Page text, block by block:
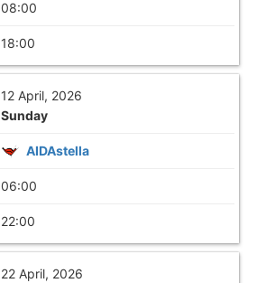
08:00
18:00
12 April, 2026
Sunday
AIDAstella
06:00
22:00
22 April, 2026